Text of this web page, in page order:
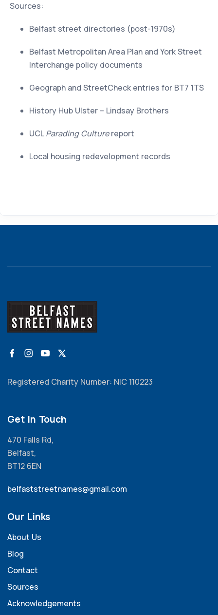
Sources:
Belfast street directories (post-1970s)
Belfast Metropolitan Area Plan and York Street
Interchange policy documents
Geograph and StreetCheck entries for BT7 1TS
History Hub Ulster – Lindsay Brothers
UCLParading Culturereport
Local housing redevelopment records
Registered Charity Number: NIC 110223
Get in Touch
470 Falls Rd,
Belfast,
BT12 6EN
belfaststreetnames@gmail.com
Our Links
About Us
Blog
Contact
Sources
Acknowledgements